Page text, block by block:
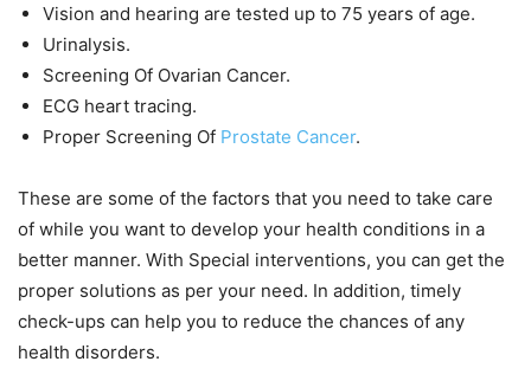
Vision and hearing are tested up to 75 years of age.
Urinalysis.
Screening Of Ovarian Cancer.
ECG heart tracing.
Proper Screening Of Prostate Cancer.
These are some of the factors that you need to take care
of while you want to develop your health conditions in a
better manner. With Special interventions, you can get the
proper solutions as per your need. In addition, timely
check-ups can help you to reduce the chances of any
health disorders.